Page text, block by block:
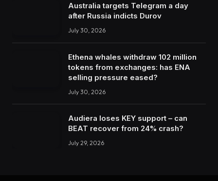
Australia targets Telegram a day
after Russia indicts Durov
July 30, 2026
Ethena whales withdraw 102 million
tokens from exchanges: has ENA
selling pressure eased?
July 30, 2026
Audiera loses KEY support – can
BEAT recover from 24% crash?
July 29, 2026